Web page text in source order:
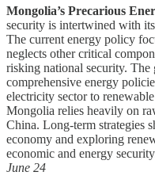
Mongolia’s Precarious
security is intertwined with
The current energy policy
neglects other critical
risking national security. The
comprehensive energy
electricity sector to
Mongolia relies heavily on
China. Long-term strategies
economy and exploring
economic and energy
June 24